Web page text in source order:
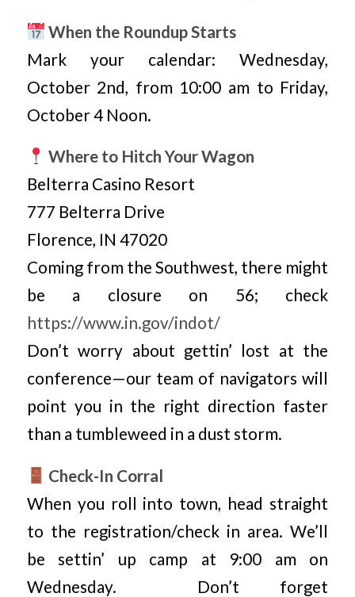
When the Roundup Starts
Mark your calendar: Wednesday,
October 2nd, from 10:00 am to Friday,
October 4 Noon.
Where to Hitch Your Wagon
Belterra Casino Resort
777 Belterra Drive
Florence, IN 47020
Coming from the Southwest, there might
be a closure on 56; check
https://www.in.gov/indot/
Don’t worry about gettin’ lost at the
conference—our team of navigators will
point you in the right direction faster
than a tumbleweed in a dust storm.
Check-In Corral
When you roll into town, head straight
to the registration/check in area. We’ll
be settin’ up camp at 9:00 am on
Wednesday. Don’t forget